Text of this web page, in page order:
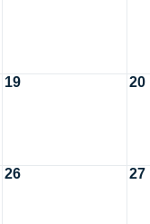
19 20
26 27